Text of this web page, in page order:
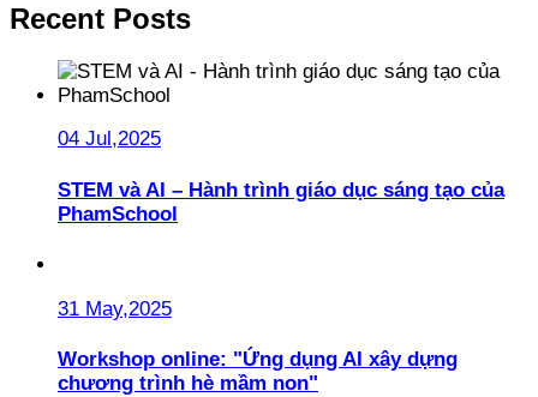
Recent Posts
04 Jul,2025
STEM và AI – Hành trình giáo dục sáng tạo của
PhamSchool
31 May,2025
Workshop online: "Ứng dụng AI xây dựng
chương trình hè mầm non"